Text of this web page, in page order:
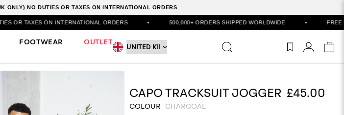
ONLY) NO DUTIES OR TAXES ON INTERNATIONAL ORDERS
INTERNATIONAL ORDERS • 500,000+ ORDERS SHIPPED WORLDWIDE • FREE UK DELIVERY ON
FOOTWEAR OUTLET
CAPO TRACKSUIT JOGGER £45.00
COLOUR CHARCOAL